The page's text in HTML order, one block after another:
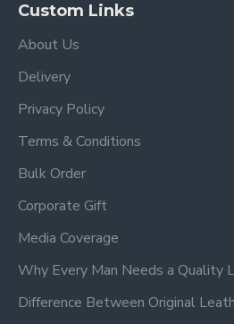
Custom Links
About Us
Delivery
Privacy Policy
Terms & Conditions
Bulk Order
Corporate Gift
Media Coverage
Why Every Man Needs a Quality
Difference Between Original